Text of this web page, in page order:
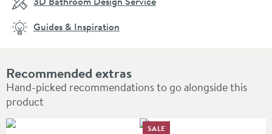
Recommended extras
Hand-picked recommendations to go alongside this
product
SALE
Guides & Inspiration